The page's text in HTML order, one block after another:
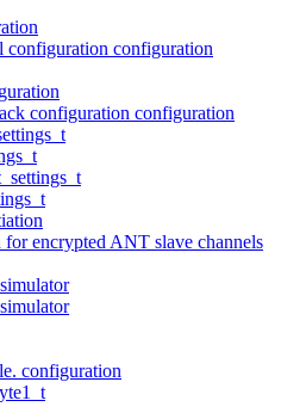
configuration configuration
configuration configuration
encrypted ANT slave channels
configuration